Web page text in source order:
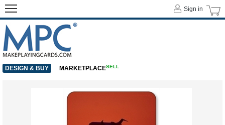
Sign in
DESIGN & BUY MARKETPLACESELL